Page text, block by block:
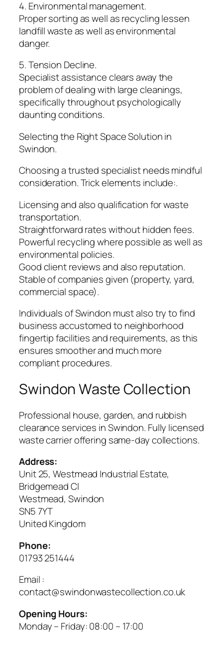
4. Environmental management.
Proper sorting as well as recycling lessen
landfill waste as well as environmental
danger.
5. Tension Decline.
Specialist assistance clears away the
problem of dealing with large cleanings,
specifically throughout psychologically
daunting conditions.
Selecting the Right Space Solution in
Swindon.
Choosing a trusted specialist needs mindful
consideration. Trick elements include:.
Licensing and also qualification for waste
transportation.
Straightforward rates without hidden fees.
Powerful recycling where possible as well as
environmental policies.
Good client reviews and also reputation.
Stable of companies given (property, yard,
commercial space).
Individuals of Swindon must also try to find
business accustomed to neighborhood
fingertip facilities and requirements, as this
ensures smoother and much more
compliant procedures.
Swindon Waste Collection
Professional house, garden, and rubbish
clearance services in Swindon. Fully licensed
waste carrier offering same-day collections.
Address:
Unit 25, Westmead Industrial Estate,
Bridgemead Cl
Westmead, Swindon
SN5 7YT
United Kingdom
Phone:
01793 251444
Email :
contact@swindonwastecollection.co.uk
Opening Hours:
Monday – Friday:08:00 – 17:00